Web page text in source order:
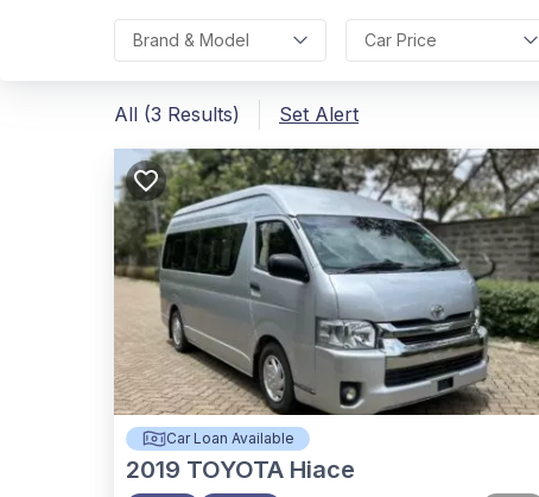
Brand & Model Car Price
All (3 Results) Set Alert
Car Loan Available
2019 TOYOTA Hiace